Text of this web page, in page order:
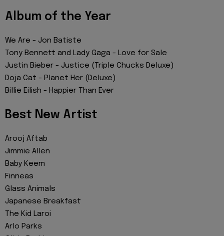
Album of the Year
We Are - Jon Batiste
Tony Bennett and Lady Gaga - Love for Sale
Justin Bieber - Justice (Triple Chucks Deluxe)
Doja Cat - Planet Her (Deluxe)
Billie Eilish - Happier Than Ever
Best New Artist
Arooj Aftab
Jimmie Allen
Baby Keem
Finneas
Glass Animals
Japanese Breakfast
The Kid Laroi
Arlo Parks